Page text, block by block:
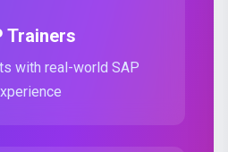
Trainers
with real-world SAP